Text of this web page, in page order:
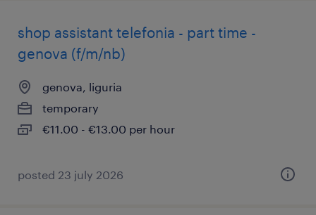
shop assistant telefonia - part time -
genova (f/m/nb)
genova, liguria
temporary
€11.00 - €13.00 per hour
posted 23 july 2026